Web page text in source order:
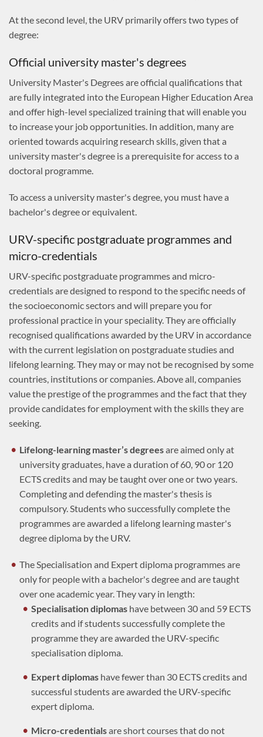
At the second level, the URV primarily offers two types of
degree:
Official university master's degrees
University Master's Degrees are official qualifications that
are fully integrated into the European Higher Education Area
and offer high-level specialized training that will enable you
to increase your job opportunities. In addition, many are
oriented towards acquiring research skills, given that a
university master's degree is a prerequisite for access to a
doctoral programme.
To access a university master's degree, you must have a
bachelor's degree or equivalent.
URV-specific postgraduate programmes and
micro-credentials
URV-specific postgraduate programmes and micro-
credentials are designed to respond to the specific needs of
the socioeconomic sectors and will prepare you for
professional practice in your speciality. They are officially
recognised qualifications awarded by the URV in accordance
with the current legislation on postgraduate studies and
lifelong learning. They may or may not be recognised by some
countries, institutions or companies. Above all, companies
value the prestige of the programmes and the fact that they
provide candidates for employment with the skills they are
seeking.
Lifelong-learning master’s degreesare aimed only at
university graduates, have a duration of 60, 90 or 120
ECTS credits and may be taught over one or two years.
Completing and defending the master's thesis is
compulsory. Students who successfully complete the
programmes are awarded a lifelong learning master's
degree diploma by the URV.
The Specialisation and Expert diploma programmes are
only for people with a bachelor's degree and are taught
over one academic year. They vary in length:
Specialisation diplomashave between 30 and 59 ECTS
credits and if students successfully complete the
programme they are awarded the URV-specific
specialisation diploma.
Expert diplomashave fewer than 30 ECTS credits and
successful students are awarded the URV-specific
expert diploma.
Micro-credentialsare short courses that do not